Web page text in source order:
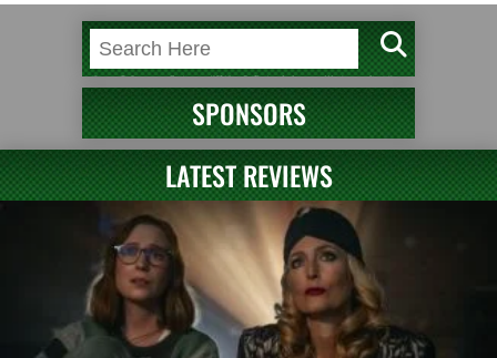
SPONSORS
LATEST REVIEWS